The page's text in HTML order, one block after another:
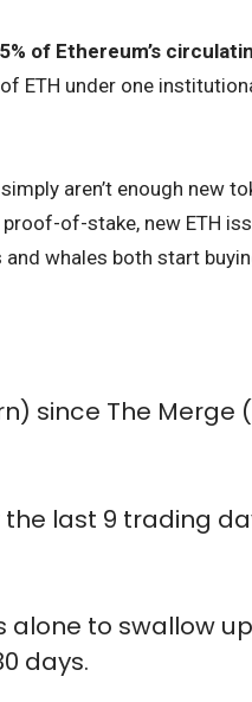
of Ethereum’s
ETH under one
aren’t enough new
of-stake, new ETH
whales both start
since The Merge
last 9 trading
alone to swallow
days.